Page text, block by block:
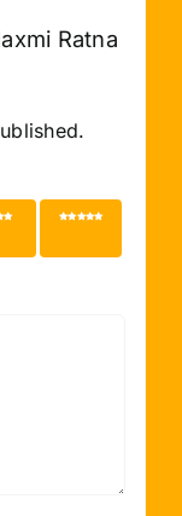
Ratna
5
5 of 5